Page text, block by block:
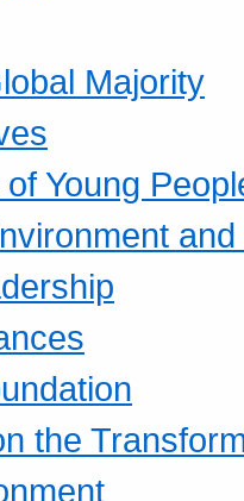
Majority
Young
the